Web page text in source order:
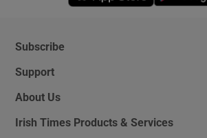
Subscribe
Support
About Us
Irish Times Products & Services